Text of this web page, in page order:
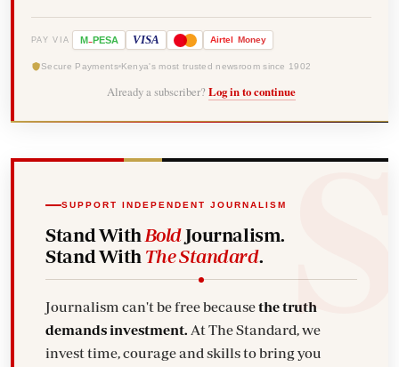
PAY VIA M-PESA VISA Airtel Money
Secure Payments Kenya's most trusted newsroom since 1902
Already a subscriber? Log in to continue
SUPPORT INDEPENDENT JOURNALISM
Stand With BoldJournalism.
Stand With The Standard.
Journalism can't be free becausethe truth
demands investment. At The Standard, we
invest time, courage and skills to bring you